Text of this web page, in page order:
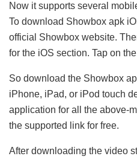
Now it supports several
To download Showbox apk
official Showbox website.
for the iOS section. Tap on
So download the Showbox
iPhone, iPad, or iPod touch
application for all the above-
the supported link for free.
After downloading the video